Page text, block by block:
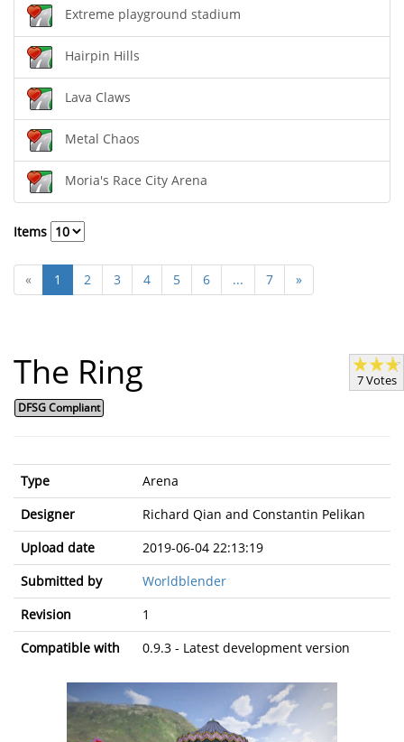
Extreme playground stadium
Hairpin Hills
Lava Claws
Metal Chaos
Moria's Race City Arena
Items
« 1 2 3 4 5 6 ... 7 »
The Ring
DFSG Compliant
7 Votes
Type
Arena
Designer
Richard Qian and Constantin Pelikan
Upload date
2019-06-04 22:13:19
Submitted by
Worldblender
Revision
1
Compatible with
0.9.3 - Latest development version